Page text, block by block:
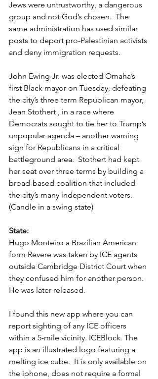
Jews were untrustworthy, a dangerous
group and not God’s chosen.  The
same administration has used similar
posts to deport pro-Palestinian activists
and deny immigration requests.
John Ewing Jr. was elected Omaha’s
first Black mayor on Tuesday, defeating
the city’s three term Republican mayor,
Jean Stothert , in a race where
Democrats sought to tie her to Trump’s
unpopular agenda – another warning
sign for Republicans in a critical
battleground area.  Stothert had kept
her seat over three terms by building a
broad-based coalition that included
the city’s many independent voters.
(Candle in a swing state)
State:
Hugo Monteiro a Brazilian American
form Revere was taken by ICE agents
outside Cambridge District Court when
they confused him for another person.
He was later released.
I found this new app where you can
report sighting of any ICE officers
within a 5-mile vicinity. ICEBlock. The
app is an illustrated logo featuring a
melting ice cube.  It is only available on
the iphone, does not require a formal